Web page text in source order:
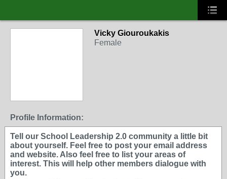
Vicky Giouroukakis
Female
Profile Information:
Tell our School Leadership 2.0 community a little bit
about yourself. Feel free to post your email address
and website. Also feel free to list your areas of
interest. This will help other members dialogue with
you.